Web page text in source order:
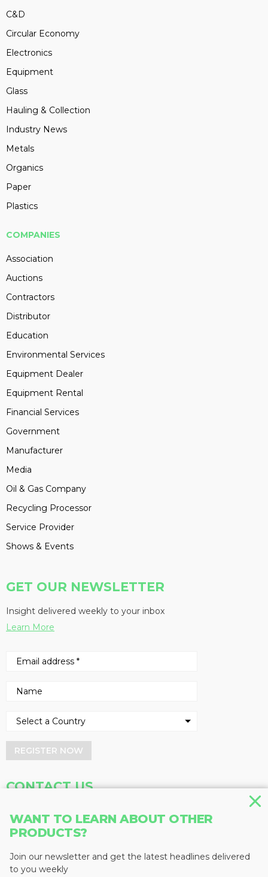
WANT TO LEARN ABOUT OTHER
PRODUCTS?
Join our newsletter and get the latest headlines delivered
to you weekly
C&D
Circular Economy
Electronics
Equipment
Glass
Hauling & Collection
Industry News
Metals
Organics
Paper
Plastics
COMPANIES
Association
Auctions
Contractors
Distributor
Education
Environmental Services
Equipment Dealer
Equipment Rental
Financial Services
Government
Manufacturer
Media
Oil & Gas Company
Recycling Processor
Service Provider
Shows & Events
GET OUR NEWSLETTER
Insight delivered weekly to your inbox
Learn More
REGISTER NOW
CONTACT US
Baum Publications Ltd.
Vancouver, BC V5M 4V8
Canada
Fax: 604-291-1906